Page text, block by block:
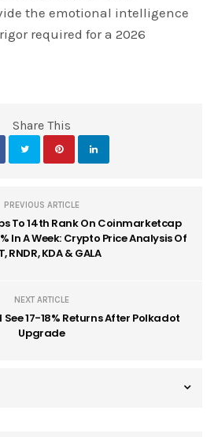
the emotional intelligence
required for a 2026
Share This
PREVIOUS ARTICLE
To 14th Rank On Coinmarketcap
In A Week: Crypto Price Analysis Of
RNDR, KDA & GALA
NEXT ARTICLE
17-18% Returns After Polkadot
Upgrade